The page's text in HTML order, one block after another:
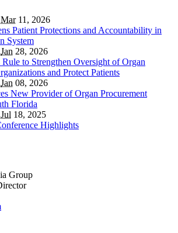
Mar11, 2026
Patient Protections and Accountability in
System
Jan 28, 2026
to Strengthen Oversight of Organ
and Protect Patients
Jan 08, 2026
New Provider of Organ Procurement
Florida
Jul 18, 2025
Highlights
Group